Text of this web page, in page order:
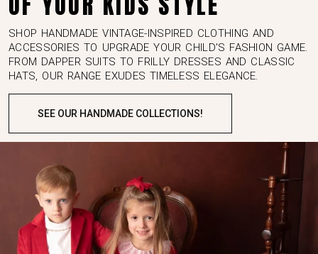
SHOP HANDMADE VINTAGE-INSPIRED CLOTHING AND
FROM DAPPER SUITS TO FRILLY DRESSES AND CLASSIC
HATS, OUR RANGE EXUDES TIMELESS ELEGANCE.